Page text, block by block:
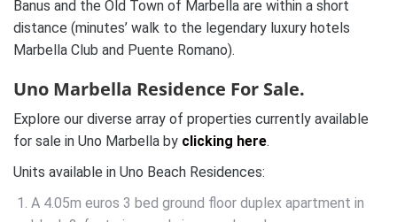
Banus and the Old Town of Marbella are within a short
distance (minutes’ walk to the legendary luxury hotels
Marbella Club and Puente Romano).
Uno Marbella Residence For Sale.
Explore our diverse array of properties currently available
for sale in Uno Marbella by clicking here.
Units available in Uno Beach Residences:
A 4.05m euros 3 bed ground floor duplex apartment in